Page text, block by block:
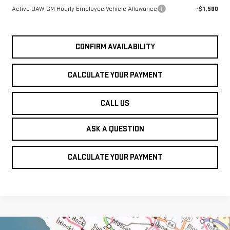
Active UAW-GM Hourly Employee Vehicle Allowance -$1,500
CONFIRM AVAILABILITY
CALCULATE YOUR PAYMENT
CALL US
ASK A QUESTION
CALCULATE YOUR PAYMENT